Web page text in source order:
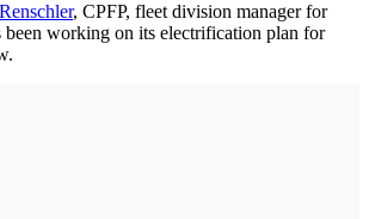
, CPFP, fleet division manager for
been working on its electrification plan for